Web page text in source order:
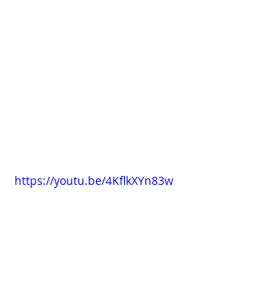
https://youtu.be/4KflkXYn83w